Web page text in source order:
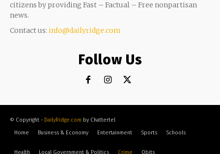
citizens by providing Fast – Factual – Free nonpartisan
news.
Contact us: info@dailyridge.com
Follow Us
© Copyright - DailyRidge.com by Chattertel
Home
Business & Economy Entertainment Sports Schools
Health Local Government & Politics Crime Obits